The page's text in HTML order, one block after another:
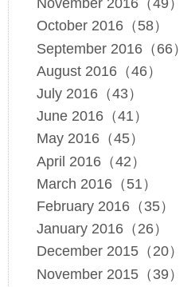
November 2016（49）
October 2016（58）
September 2016（66）
August 2016（46）
July 2016（43）
June 2016（41）
May 2016（45）
April 2016（42）
March 2016（51）
February 2016（35）
January 2016（26）
December 2015（20）
November 2015（39）